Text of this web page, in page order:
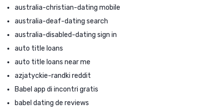
australia-christian-dating mobile
australia-deaf-dating search
australia-disabled-dating sign in
auto title loans
auto title loans near me
azjatyckie-randki reddit
Babel app di incontri gratis
babel dating de reviews